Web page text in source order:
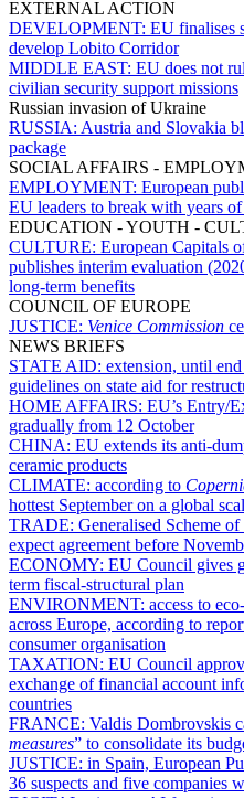
EXTERNAL ACTION
DEVELOPMENT: EU finalises
develop Lobito Corridor
MIDDLE EAST: EU does not
civilian security support missions
Russian invasion of Ukraine
RUSSIA: Austria and Slovakia
package
SOCIAL AFFAIRS -
EMPLOYMENT: European
EU leaders to break with years
EDUCATION - YOUTH -
CULTURE: European Capitals
publishes interim evaluation
long-term benefits
COUNCIL OF EUROPE
JUSTICE: Venice Commission
NEWS BRIEFS
STATE AID: extension, until
guidelines on state aid for
HOME AFFAIRS: EU’s Entry/
gradually from 12 October
CHINA: EU extends its anti-
ceramic products
CLIMATE: according to
hottest September on a global
TRADE: Generalised Scheme
expect agreement before
ECONOMY: EU Council gives
term fiscal-structural plan
ENVIRONMENT: access to
across Europe, according to
consumer organisation
TAXATION: EU Council
exchange of financial account
countries
FRANCE: Valdis Dombrovskis
measures” to consolidate its
JUSTICE: in Spain, European
36 suspects and five